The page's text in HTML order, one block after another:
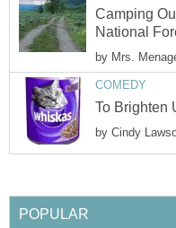
Camping
National
by Mrs.
COMEDY
To Brighten
by Cindy
POPULAR